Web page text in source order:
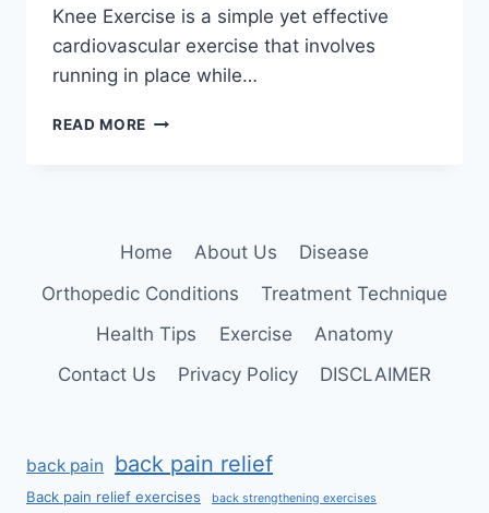
Knee Exercise is a simple yet effective
cardiovascular exercise that involves
running in place while…
READ MORE HIGH
Home About Us
Disease
Orthopedic Conditions
Treatment Technique
Health Tips
Exercise
Anatomy
Contact Us
Privacy Policy DISCLAIMER
back pain back pain relief
Back pain relief exercises back strengthening exercises